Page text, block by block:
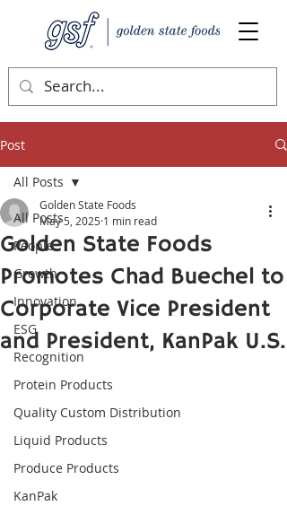
Post
All Posts
People
Growth
Innovation
ESG
Recognition
Protein Products
Quality Custom Distribution
Liquid Products
Produce Products
KanPak
All Posts
Golden State Foods
Promotes Chad Buechel to
Corporate Vice President
and President, KanPak U.S.
Golden State Foods
May 5, 2025 1 min read